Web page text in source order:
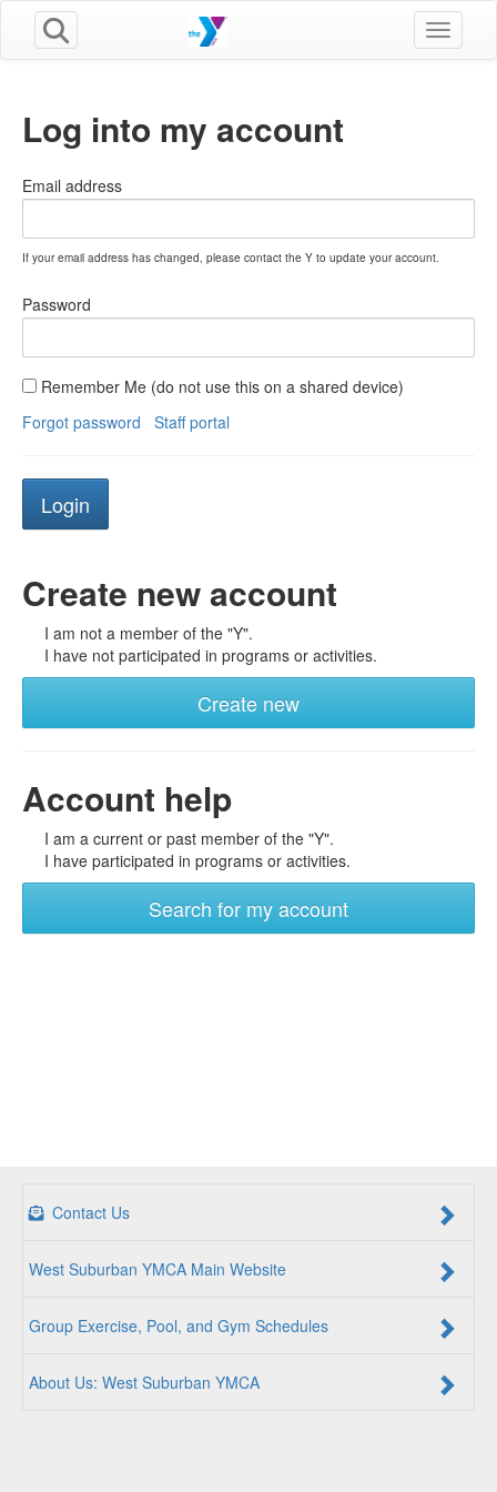
Toggle
Log into my account
Email address
If your email address has changed, please contact the Y to update your account.
Password
Remember Me (do not use this on a shared device)
Forgot password
Staff portal
Create new account
I am not a member of the "Y".
I have not participated in programs or activities.
Create new
Account help
I am a current or past member of the "Y".
I have participated in programs or activities.
Search for my account
Contact Us
West Suburban YMCA Main Website
Group Exercise, Pool, and Gym Schedules
About Us: West Suburban YMCA